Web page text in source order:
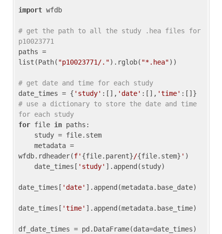
import wfdb
# get the path to all the study .hea files for
p10023771
paths =
list(Path( "p10023771/.").rglob( "*.hea"))
# get date and time for each study
date_times = { 'study' :[], 'date' :[], 'time'
# use a dictionary to store the date and time
for each study
for file in paths:
wfdb.rdheader(f' {file.parent}/{file.stem} ' )
    date_times[
'study' ].append(study)
date_times[ 'date' ].append(metadata.base_date)
date_times[ 'time' ].append(metadata.base_time)
df_date_times = pd.DataFrame(data=date_times)